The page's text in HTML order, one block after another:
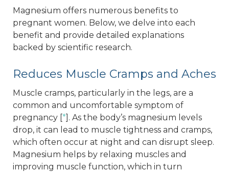
Magnesium offers numerous benefits to
pregnant women. Below, we delve into each
benefit and provide detailed explanations
backed by scientific research.
Reduces Muscle Cramps and Aches
Muscle cramps, particularly in the legs, are a
common and uncomfortable symptom of
pregnancy [*]. As the body’s magnesium levels
drop, it can lead to muscle tightness and cramps,
which often occur at night and can disrupt sleep.
Magnesium helps by relaxing muscles and
improving muscle function, which in turn